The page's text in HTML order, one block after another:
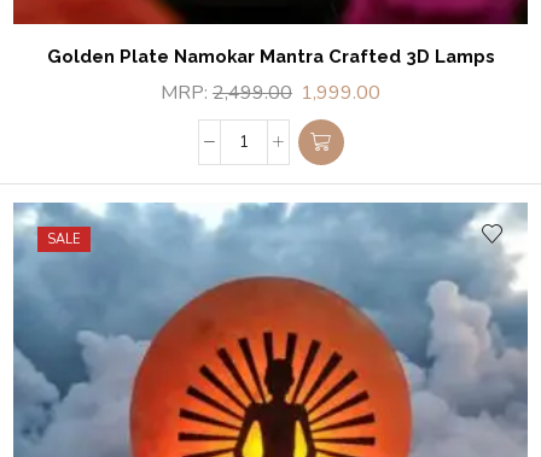
Golden Plate Namokar Mantra Crafted 3D Lamps
MRP: 2,499.00 1,999.00
SALE